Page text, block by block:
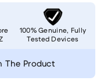
100% Genuine, Fully
Tested Devices
The Product